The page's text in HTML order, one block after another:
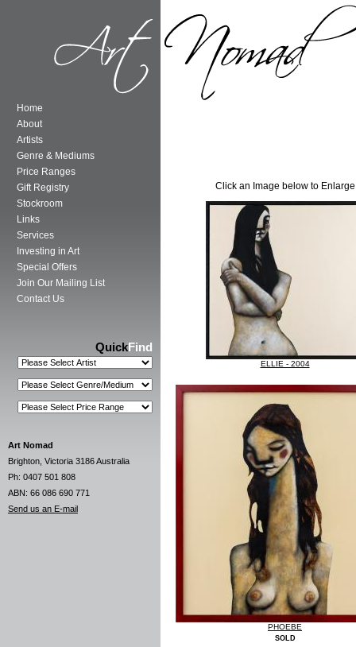
Home
About
Artists
Genre & Mediums
Price Ranges
Gift Registry
Stockroom
Links
Services
Investing in Art
Special Offers
Join Our Mailing List
Contact Us
QuickFind
Art Nomad
Brighton, Victoria 3186 Australia
Ph: 0407 501 808
ABN: 66 086 690 771
Send us an E-mail
Click an Image below to Enlarge
ELLIE - 2004
PHOEBE
SOLD